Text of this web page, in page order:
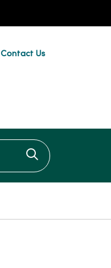
Contact Us
Click to